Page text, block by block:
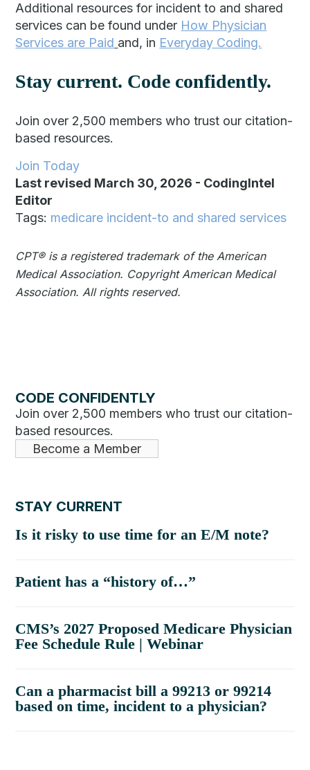
Additional resources for incident to and shared
services can be found under How Physician
Services are Paid and, in Everyday Coding.
Stay current. Code confidently.
Join over 2,500 members who trust our citation-
based resources.
Join Today
Last revised March 30, 2026 - CodingIntel
Editor
Tags: medicare incident-to and shared services
CPT®️️ is a registered trademark of the American
Medical Association. Copyright American Medical
Association. All rights reserved.
CODE CONFIDENTLY
Join over 2,500 members who trust our citation-
based resources.
Become a Member
STAY CURRENT
Is it risky to use time for an E/M note?
Patient has a “history of…”
CMS’s 2027 Proposed Medicare Physician
Fee Schedule Rule | Webinar
Can a pharmacist bill a 99213 or 99214
based on time, incident to a physician?